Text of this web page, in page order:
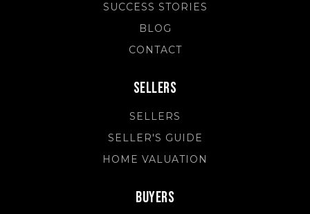
SUCCESS STORIES
BLOG
CONTACT
Sellers
SELLERS
SELLER'S GUIDE
HOME VALUATION
Buyers